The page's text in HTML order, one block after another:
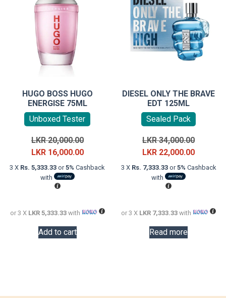
HUGO BOSS HUGO
ENERGISE 75ML
Unboxed Tester
LKR20,000.00Original
price
was:
LKR 16,000.00Current
price
3 X Rs. 5,333.33 or5% Cashback
with
or 3 X LKR 5,333.33with
Add to cart
DIESEL ONLY THE BRAVE
EDT 125ML
Sealed Pack
LKR34,000.00Original
price
was:
LKR 22,000.00Current
price
3 X Rs. 7,333.33or5% Cashback
with
or 3 X LKR 7,333.33 with
Read more